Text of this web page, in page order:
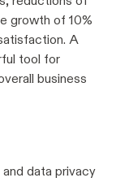
growth of 10%
A
tool for
business
data privacy